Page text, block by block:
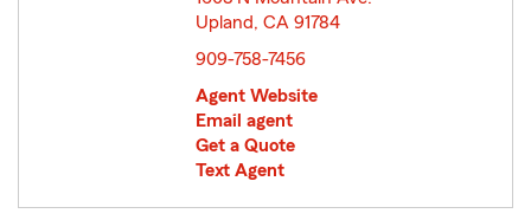
Upland, CA 91784
909-758-7456
Agent Website
Email agent
Get a Quote
Text Agent